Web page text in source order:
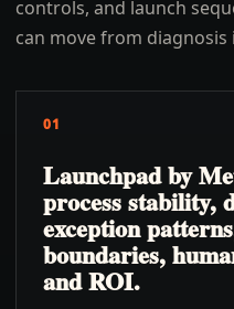
controls, and launch
can move from
01
Launchpad by
process stability,
exception
boundaries,
and ROI.